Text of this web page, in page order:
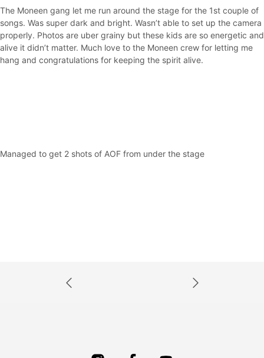
The Moneen gang let me run around the stage for the 1st couple of
songs. Was super dark and bright. Wasn’t able to set up the camera
properly. Photos are uber grainy but these kids are so energetic and
alive it didn’t matter. Much love to the Moneen crew for letting me
hang and congratulations for keeping the spirit alive.
Managed to get 2 shots of AOF from under the stage